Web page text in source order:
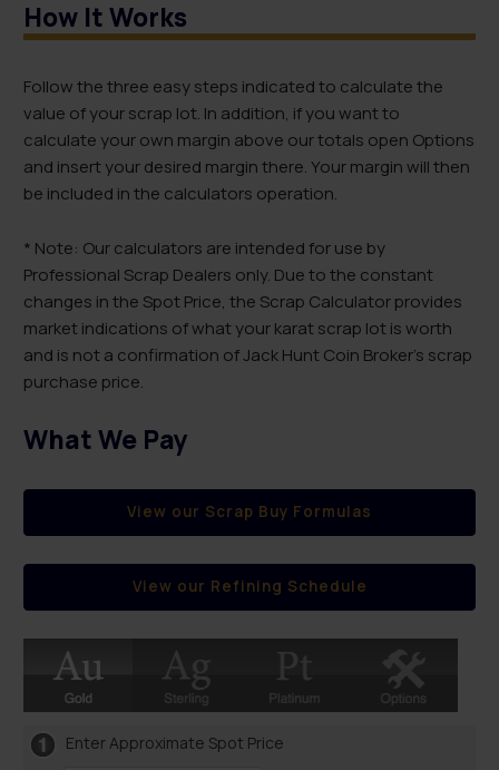
How It Works
Follow the three easy steps indicated to calculate the
value of your scrap lot. In addition, if you want to
calculate your own margin above our totals open Options
and insert your desired margin there. Your margin will then
be included in the calculators operation.
* Note: Our calculators are intended for use by
Professional Scrap Dealers only. Due to the constant
changes in the Spot Price, the Scrap Calculator provides
market indications of what your karat scrap lot is worth
and is not a confirmation of Jack Hunt Coin Broker’s scrap
purchase price.
What We Pay
View our Scrap Buy Formulas
View our Refining Schedule
Enter Approximate Spot Price